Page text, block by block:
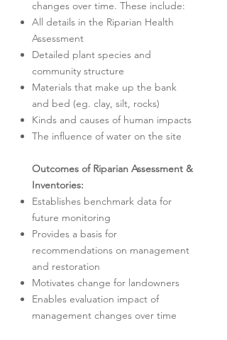
changes over time. These include:
All details in the Riparian Health
Assessment
Detailed plant species and
community structure
Materials that make up the bank
and bed (eg. clay, silt, rocks)
Kinds and causes of human impacts
The influence of water on the site
Outcomes of Riparian Assessment &
Inventories:
Establishes benchmark data for
future monitoring
Provides a basis for
recommendations on management
and restoration
Motivates change for landowners
Enables evaluation impact of
management changes over time